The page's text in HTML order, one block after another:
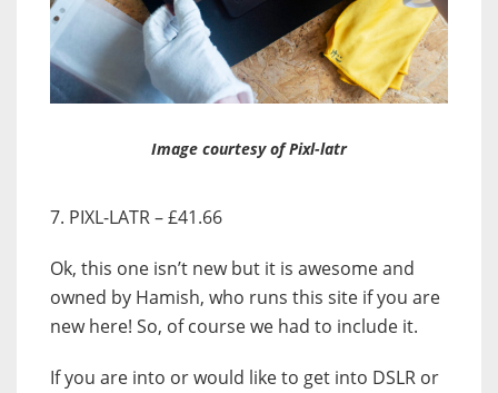
Image courtesy of Pixl-latr
7. PIXL-LATR – £41.66
Ok, this one isn’t new but it is awesome and
owned by Hamish, who runs this site if you are
new here! So, of course we had to include it.
If you are into or would like to get into DSLR or